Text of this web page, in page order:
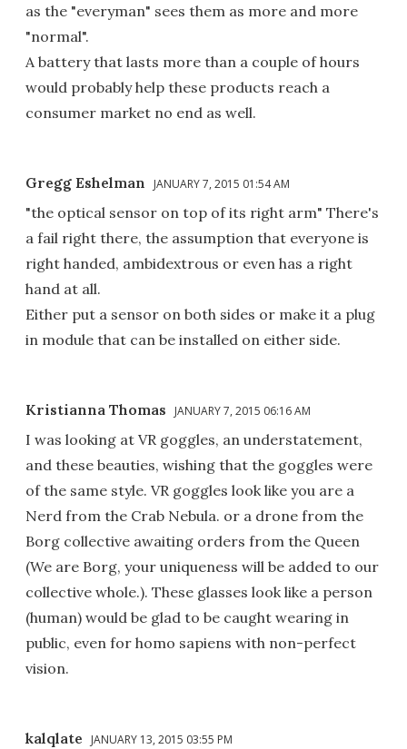
as the "everyman" sees them as more and more
"normal".
A battery that lasts more than a couple of hours
would probably help these products reach a
consumer market no end as well.
Gregg Eshelman JANUARY 7, 2015 01:54 AM
"the optical sensor on top of its right arm" There's
a fail right there, the assumption that everyone is
right handed, ambidextrous or even has a right
hand at all.
Either put a sensor on both sides or make it a plug
in module that can be installed on either side.
Kristianna Thomas JANUARY 7, 2015 06:16 AM
I was looking at VR goggles, an understatement,
and these beauties, wishing that the goggles were
of the same style. VR goggles look like you are a
Nerd from the Crab Nebula. or a drone from the
Borg collective awaiting orders from the Queen
(We are Borg, your uniqueness will be added to our
collective whole.). These glasses look like a person
(human) would be glad to be caught wearing in
public, even for homo sapiens with non-perfect
vision.
kalqlate JANUARY 13, 2015 03:55 PM